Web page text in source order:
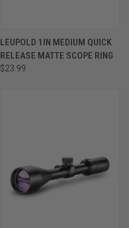
LEUPOLD 1IN MEDIUM QUICK
RELEASE MATTE SCOPE RING
$23.99